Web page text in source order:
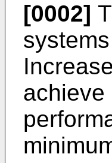
[0002]
achieve